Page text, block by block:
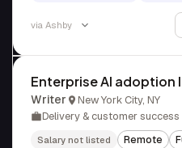
via Ashby
Enterprise AI adoption
Writer
New York City, NY
Delivery & customer success
Salary not listed Remote